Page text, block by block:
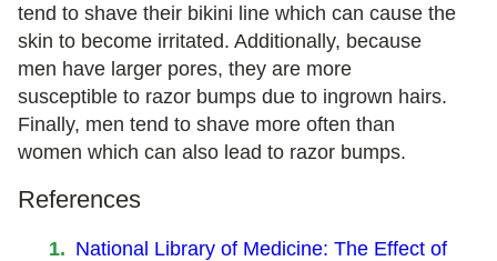
tend to shave their bikini line which can cause the
skin to become irritated. Additionally, because
men have larger pores, they are more
susceptible to razor bumps due to ingrown hairs.
Finally, men tend to shave more often than
women which can also lead to razor bumps.
References
National Library of Medicine: The Effect of